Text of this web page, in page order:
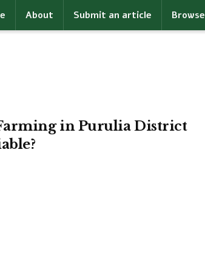
About Submit an article Browse
in Purulia District